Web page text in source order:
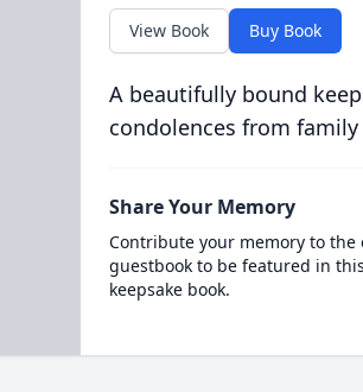
View Book Buy Book
A beautifully bound
condolences from
Share Your Memory
Contribute your memory to the
guestbook to be featured in
keepsake book.